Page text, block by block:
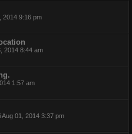
2014 9:16 pm
2014 8:44 am
1:57 am
Aug 01, 2014 3:37 pm